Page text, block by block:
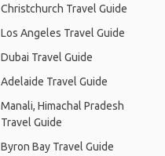
Christchurch Travel Guide
Los Angeles Travel Guide
Dubai Travel Guide
Adelaide Travel Guide
Manali, Himachal Pradesh
Travel Guide
Byron Bay Travel Guide